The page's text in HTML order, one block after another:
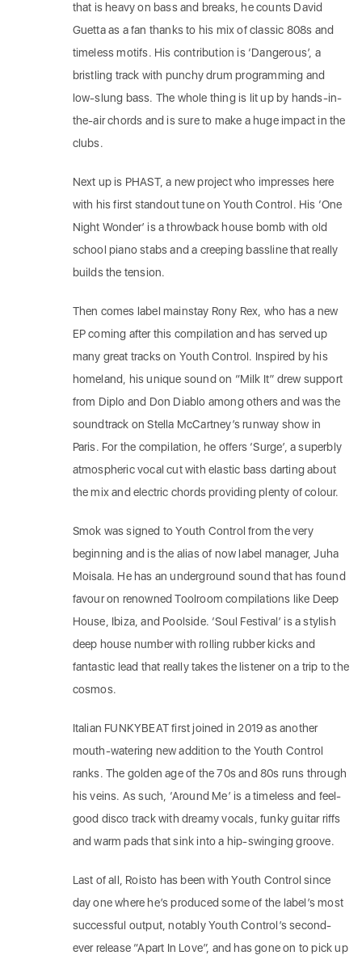
that is heavy on bass and breaks, he counts David
Guetta as a fan thanks to his mix of classic 808s and
timeless motifs. His contribution is ‘Dangerous’, a
bristling track with punchy drum programming and
low-slung bass. The whole thing is lit up by hands-in-
the-air chords and is sure to make a huge impact in the
clubs.
Next up is PHAST, a new project who impresses here
with his first standout tune on Youth Control. His ‘One
Night Wonder’ is a throwback house bomb with old
school piano stabs and a creeping bassline that really
builds the tension.
Then comes label mainstay Rony Rex, who has a new
EP coming after this compilation and has served up
many great tracks on Youth Control. Inspired by his
homeland, his unique sound on “Milk It” drew support
from Diplo and Don Diablo among others and was the
soundtrack on Stella McCartney’s runway show in
Paris. For the compilation, he offers ‘Surge’, a superbly
atmospheric vocal cut with elastic bass darting about
the mix and electric chords providing plenty of colour.
Smok was signed to Youth Control from the very
beginning and is the alias of now label manager, Juha
Moisala. He has an underground sound that has found
favour on renowned Toolroom compilations like Deep
House, Ibiza, and Poolside. ‘Soul Festival’ is a stylish
deep house number with rolling rubber kicks and
fantastic lead that really takes the listener on a trip to the
cosmos.
Italian FUNKYBEAT first joined in 2019 as another
mouth-watering new addition to the Youth Control
ranks. The golden age of the 70s and 80s runs through
his veins. As such, ‘Around Me’ is a timeless and feel-
good disco track with dreamy vocals, funky guitar riffs
and warm pads that sink into a hip-swinging groove.
Last of all, Roisto has been with Youth Control since
day one where he’s produced some of the label’s most
successful output, notably Youth Control’s second-
ever release “Apart In Love”, and has gone on to pick up